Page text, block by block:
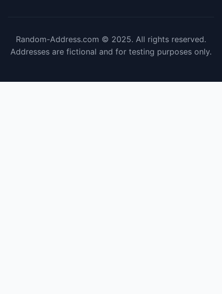
Random-Address.com © 2025. All rights reserved.
Addresses are fictional and for testing purposes only.